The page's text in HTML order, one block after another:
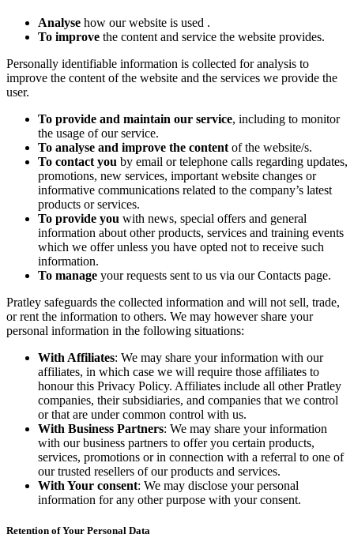
Analyse how our website is used .
To improve the content and service the website provides.
Personally identifiable information is collected for analysis to
improve the content of the website and the services we provide the
user.
To provide and maintain our service, including to monitor
the usage of our service.
To analyse and improve the content of the website/s.
To contact you by email or telephone calls regarding updates,
promotions, new services, important website changes or
informative communications related to the company’s latest
products or services.
To provide you with news, special offers and general
information about other products, services and training events
which we offer unless you have opted not to receive such
information.
To manage your requests sent to us via our Contacts page.
Pratley safeguards the collected information and will not sell, trade,
or rent the information to others. We may however share your
personal information in the following situations:
With Affiliates: We may share your information with our
affiliates, in which case we will require those affiliates to
honour this Privacy Policy. Affiliates include all other Pratley
companies, their subsidiaries, and companies that we control
or that are under common control with us.
With Business Partners: We may share your information
with our business partners to offer you certain products,
services, promotions or in connection with a referral to one of
our trusted resellers of our products and services.
With Your consent: We may disclose your personal
information for any other purpose with your consent.
Retention of Your Personal Data